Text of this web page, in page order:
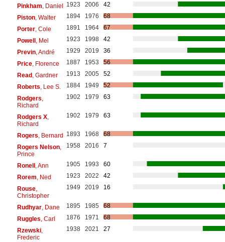
Pinkham , Daniel 1923 2006
42
Piston, Walter 1894 1976
68
Porter, Cole 1891 1964
67
Powell, Mel 1923 1998
42
Previn, André 1929 2019
36
Price, Florence 1887 1953
56
Read, Gardner 1913 2005
52
Roberts , Lee S. 1884 1949
52
Rodgers
Richard
1902 1979 63
Rodgers X,
Richard
1902 1979 63
Rogers , Bernard 1893 1968
68
Rogers Nelson,
Prince
1958 2016 7
Ronell, Ann 1905 1993
60
Rorem , Ned 1923 2022
42
Rouse,
Christopher
1949 2019 16
Rudhyar, Dane 1895 1985
68
Ruggles , Carl 1876 1971
68
Rzewski,
Frederic
1938 2021 27